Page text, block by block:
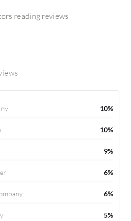
reading reviews
10%
10%
9%
6%
6%
5%